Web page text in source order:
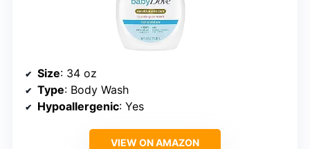
Size: 34 oz
Type: Body Wash
Hypoallergenic: Yes
VIEW ON AMAZON